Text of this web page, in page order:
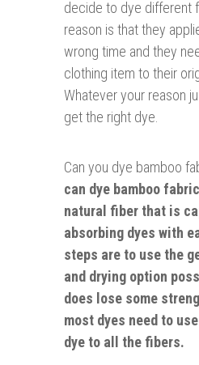
decide to dye different
reason is that they
wrong time and they
clothing item to their
Whatever your reason
get the right dye.
Can you dye bamboo
can dye bamboo
natural fiber that is
absorbing dyes with
steps are to use the
and drying option
does lose some
most dyes need to
dye to all the fibers.